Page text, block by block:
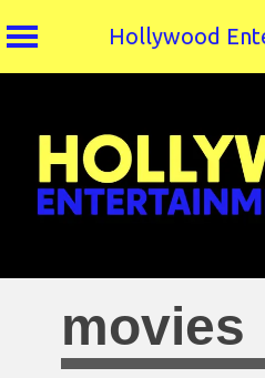
Hollywood
movies